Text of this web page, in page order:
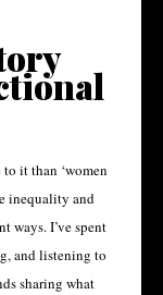
it than ‘women
inequality and
ways. I’ve spent
and listening to
sharing what